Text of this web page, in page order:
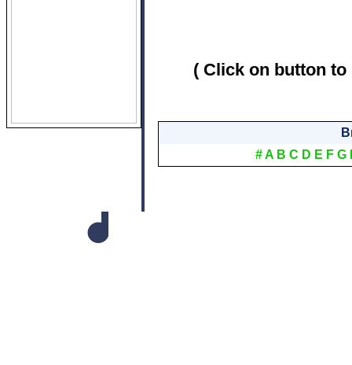
( Click on button
#A B C D E F G